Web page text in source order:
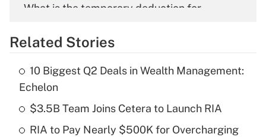
What is the temporary deduction for
Get Answer
Recently Updated Q&As
What is the temporary deduction for tip
income?
Get Answer
Related Stories
10 Biggest Q2 Deals in Wealth Management:
Echelon
$3.5B Team Joins Cetera to Launch RIA
RIA to Pay Nearly $500K for Overcharging